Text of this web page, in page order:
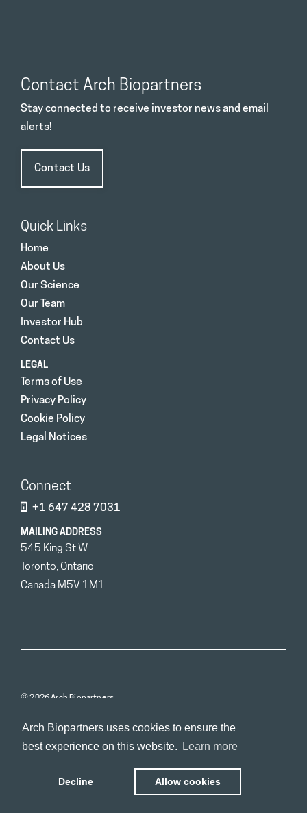
Arch Biopartners uses cookies to ensure the
best experience on this website.
Learn more
Decline Allow cookies
Contact Arch Biopartners
Stay connected to receive investor news and email
alerts!
Contact Us
Quick Links
Home
About Us
Our Science
Our Team
Investor Hub
Contact Us
LEGAL
Terms of Use
Privacy Policy
Cookie Policy
Legal Notices
Connect
+1 647 428 7031
MAILING ADDRESS
545 King St W.
Toronto, Ontario
Canada M5V 1M1
© 2026 Arch Biopartners